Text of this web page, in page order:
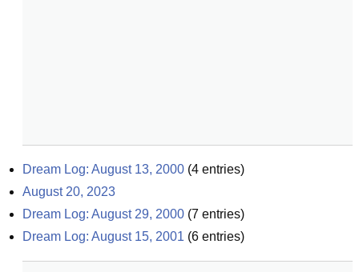
Dream Log: August 13, 2000 (4 entries)
August 20, 2023
Dream Log: August 29, 2000 (7 entries)
Dream Log: August 15, 2001 (6 entries)